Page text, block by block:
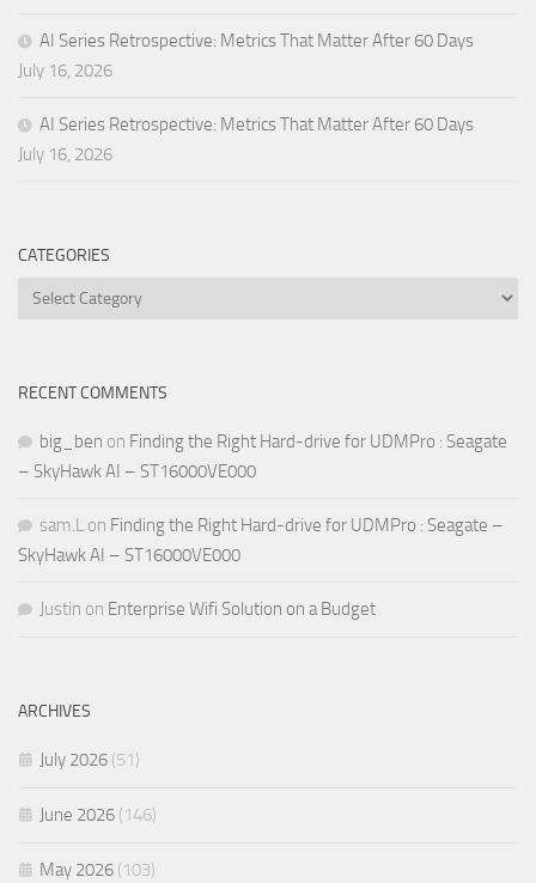
AI Series Retrospective: Metrics That Matter After 60 Days
July 16, 2026
AI Series Retrospective: Metrics That Matter After 60 Days
July 16, 2026
CATEGORIES
Categories
RECENT COMMENTS
big_ben on Finding the Right Hard-drive for UDMPro : Seagate
– SkyHawk AI – ST16000VE000
sam.L on Finding the Right Hard-drive for UDMPro : Seagate –
SkyHawk AI – ST16000VE000
Justin on Enterprise Wifi Solution on a Budget
ARCHIVES
July 2026 (51)
June 2026 (146)
May 2026 (103)